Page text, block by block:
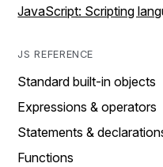
JavaScript: Scripting
JS REFERENCE
Standard built-in objects
Expressions & operators
Statements &
Functions